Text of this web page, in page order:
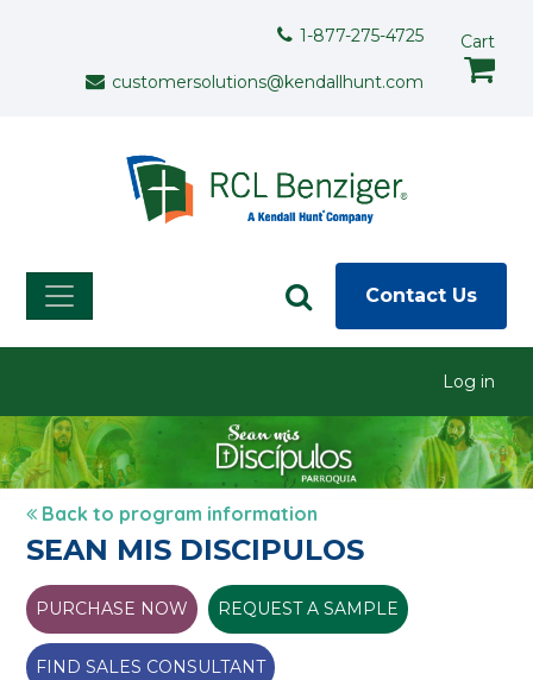
1-877-275-4725
customersolutions@kendallhunt.com
Cart
Contact Us
Log in
Back to program information
SEAN MIS DISCIPULOS
PURCHASE NOW REQUEST A SAMPLE
FIND SALES CONSULTANT